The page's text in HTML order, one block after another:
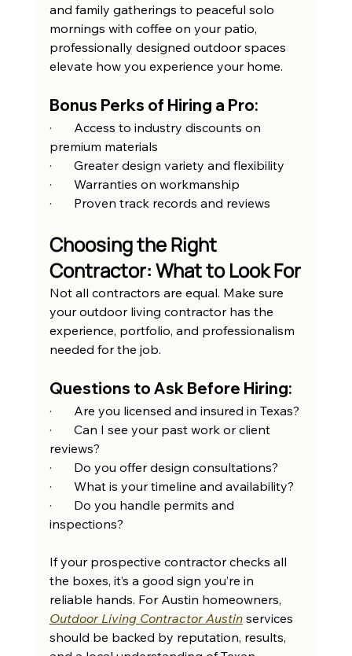
and family gatherings to peaceful solo
mornings with coffee on your patio,
professionally designed outdoor spaces
elevate how you experience your home.
Bonus Perks of Hiring a Pro:
·       Access to industry discounts on
premium materials
·       Greater design variety and flexibility
·       Warranties on workmanship
·       Proven track records and reviews
Choosing the Right
Contractor: What to Look For
Not all contractors are equal. Make sure
your outdoor living contractor has the
experience, portfolio, and professionalism
needed for the job.
Questions to Ask Before Hiring:
·       Are you licensed and insured in Texas?
·       Can I see your past work or client
reviews?
·       Do you offer design consultations?
·       What is your timeline and availability?
·       Do you handle permits and
inspections?
If your prospective contractor checks all
the boxes, it’s a good sign you’re in
reliable hands. For Austin homeowners,
Outdoor Living Contractor Austin services
should be backed by reputation, results,